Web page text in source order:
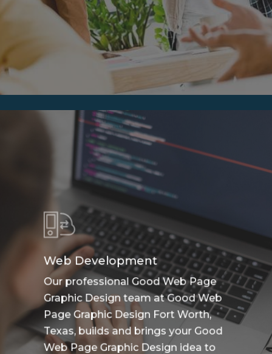
Web Development
Our professional Good Web Page
Graphic Design team at Good Web
Page Graphic Design Fort Worth,
Texas, builds and brings your Good
Web Page Graphic Design idea to